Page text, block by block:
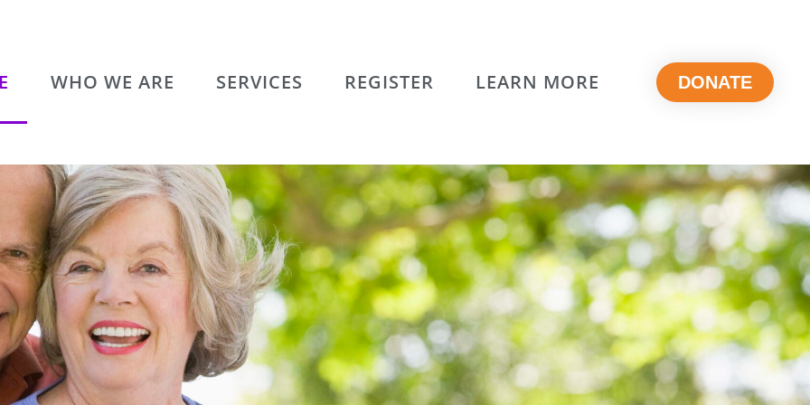
WHO WE ARE SERVICES REGISTER LEARN MORE DONATE